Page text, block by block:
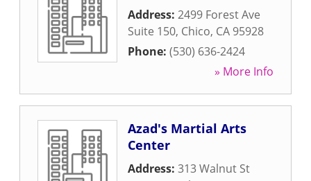
Address: 2499 Forest Ave
Suite 150, Chico, CA 95928
Phone: (530) 636-2424
» More Info
Azad's Martial Arts
Center
Address: 313 Walnut St